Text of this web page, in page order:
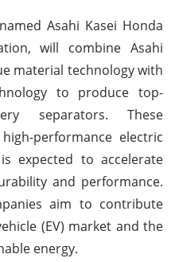
Asahi Kasei Honda
will combine Asahi
material technology with
to produce top-
separators. These
performance electric
expected to accelerate
and performance.
aim to contribute
(EV) market and the
energy.